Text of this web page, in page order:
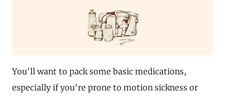
You'll want to pack some basic medications,
especially if you're prone to motion sickness or